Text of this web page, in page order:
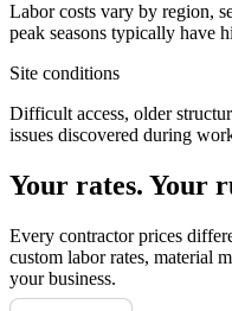
Labor costs vary by region,
peak seasons typically have
Site conditions
Difficult access, older
issues discovered during
Your rates. Your
Every contractor prices
custom labor rates, material
your business.